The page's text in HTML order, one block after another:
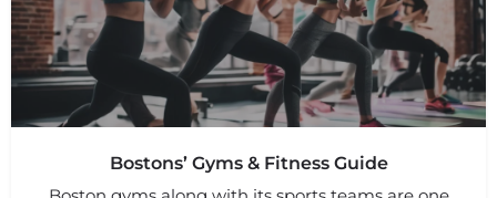
Bostons’ Gyms & Fitness Guide